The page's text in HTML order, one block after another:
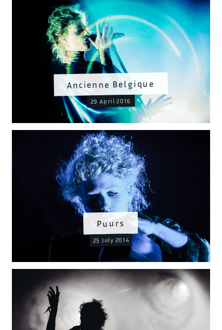
Ancienne Belgique
29 April 2016
Puurs
25 July 2014